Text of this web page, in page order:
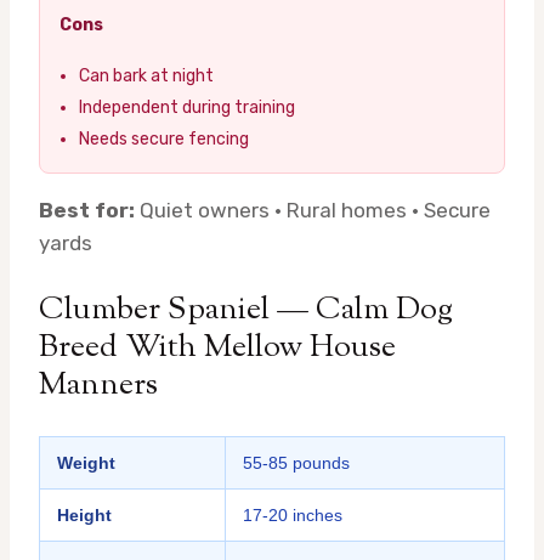
Cons
Can bark at night
Independent during training
Needs secure fencing
Best for: Quiet owners · Rural homes · Secure
yards
Clumber Spaniel — Calm Dog
Breed With Mellow House
Manners
Weight 55-85 pounds
Height 17-20 inches